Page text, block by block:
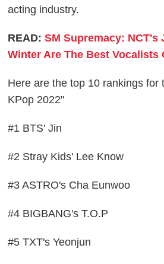
acting industry.
READ:SM Supremacy: NCT's
Winter Are The Best Vocalists
Here are the top 10 rankings for
KPop 2022"
#1 BTS' Jin
#2 Stray Kids' Lee Know
#3 ASTRO's Cha Eunwoo
#4 BIGBANG's T.O.P
#5 TXT's Yeonjun